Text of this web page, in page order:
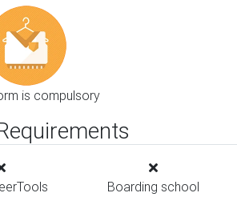
is compulsory
Boarding school